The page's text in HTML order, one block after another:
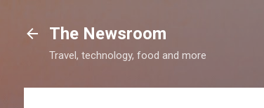
The Newsroom
Travel, technology, food and more